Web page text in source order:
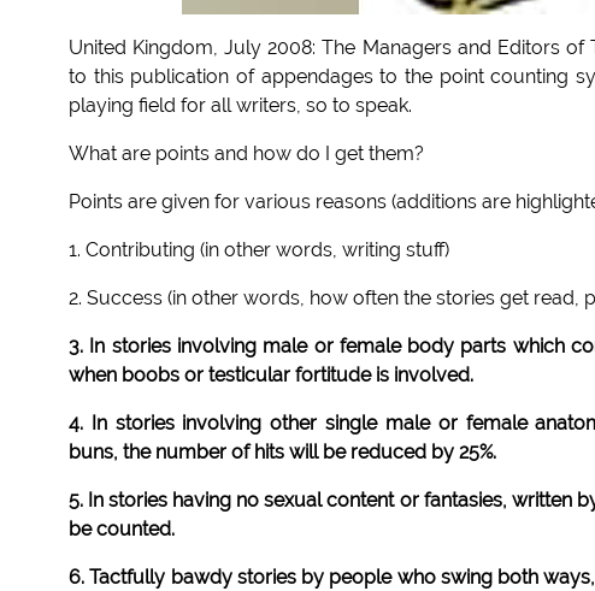
United Kingdom, July 2008: The Managers and Editors
to this publication of appendages to the point counting
playing field for all writers, so to speak.
What are points and how do I get them?
Points are given for various reasons (additions are
1. Contributing (in other words, writing stuff)
2. Success (in other words, how often the stories get read,
3. In stories involving male or female body parts which
when boobs or testicular fortitude is involved.
4. In stories involving other single male or female
buns, the number of hits will be reduced by 25%.
5. In stories having no sexual content or fantasies, written
be counted.
6. Tactfully bawdy stories by people who swing both